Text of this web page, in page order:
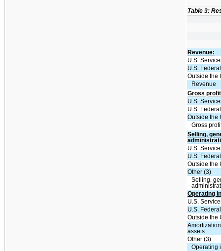
Table 3:
Revenue:
U.S.
U.S.
Outside the
Revenue
Gross
U.S.
U.S.
Outside the
Gross
Selling,
U.S.
U.S.
Outside the
Other (3)
Selling,
Operating
U.S.
U.S.
Outside the
assets
Other (3)
Operating